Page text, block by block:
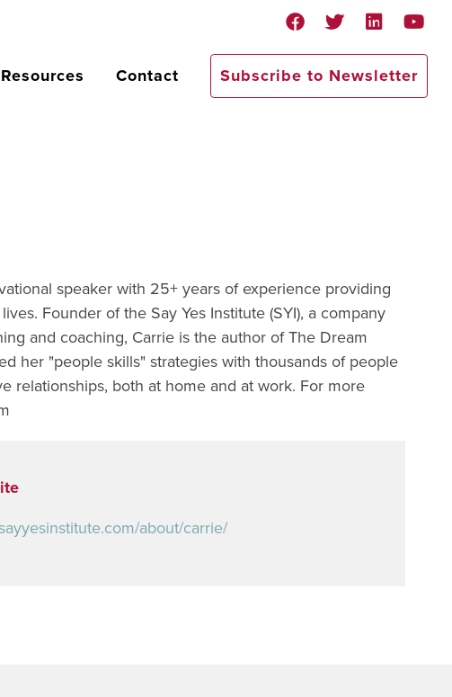
Resources Contact Subscribe to Newsletter
speaker with 25+ years of experience providing
Founder of the Say Yes Institute (SYI), a company
and coaching, Carrie is the author of The Dream
her "people skills" strategies with thousands of people
relationships, both at home and at work. For more
about/carrie/